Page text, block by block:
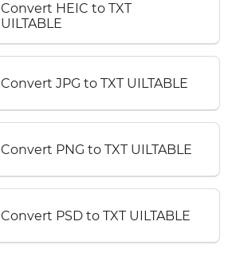
Convert HEIC to TXT
UILTABLE
Convert JPG to TXT UILTABLE
Convert PNG to TXT UILTABLE
Convert PSD to TXT UILTABLE